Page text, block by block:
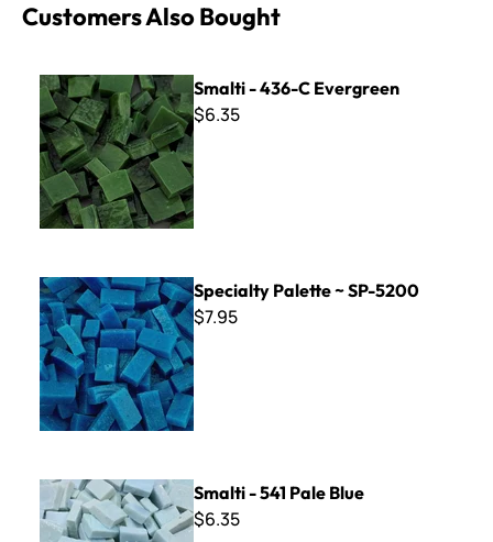
Customers Also Bought
Smalti - 436-C Evergreen
Smalti - 436-C Evergreen
$6.35
Specialty Palette ~ SP-5200
Specialty Palette ~ SP-5200
$7.95
Smalti - 541 Pale Blue
Smalti - 541 Pale Blue
$6.35